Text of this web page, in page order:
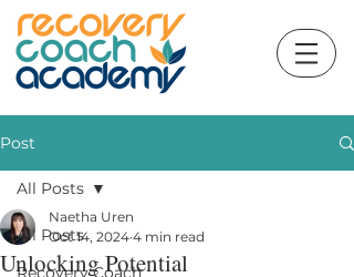
Post
All Posts
Recovery Coach
All Posts
Unlocking Potential
Naetha Uren
Oct 14, 2024 4 min read